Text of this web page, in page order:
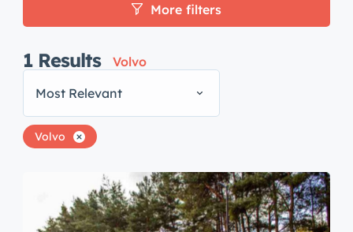
More filters
1 Results
Volvo
Most Relevant
Volvo